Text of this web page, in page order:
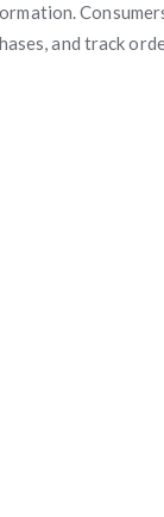
and track